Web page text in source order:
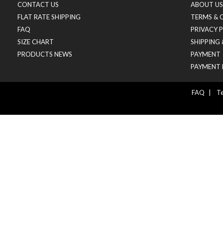
CONTACT US
FLAT RATE SHIPPING
FAQ
SIZE CHART
PRODUCTS NEWS
ABOUT US
TERMS &
PRIVACY
SHIPPING
PAYMENT
PAYMENT
FAQ